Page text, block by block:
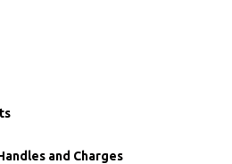
and Charges